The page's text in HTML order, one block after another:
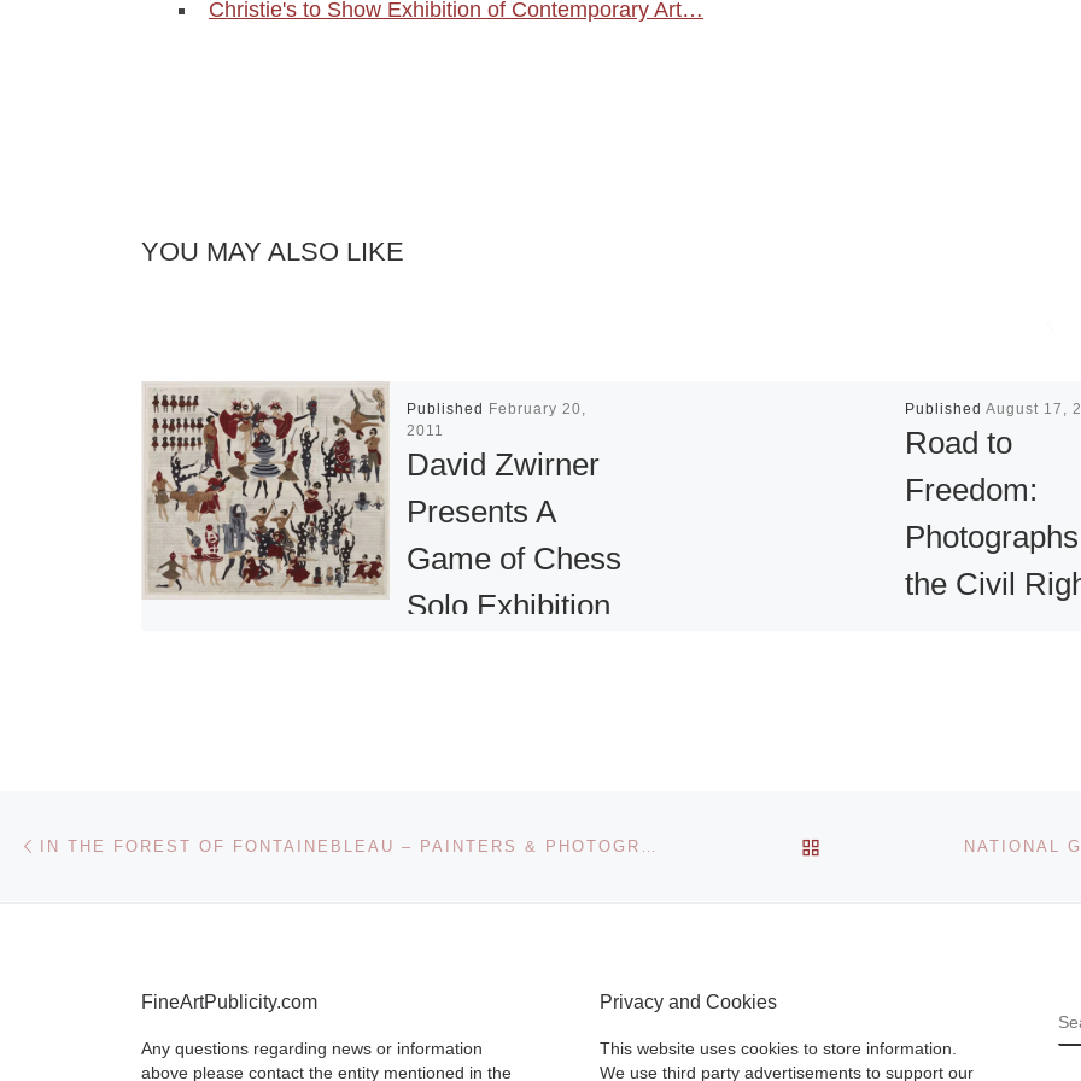
Christie's to Show Exhibition of Contemporary Art…
YOU MAY ALSO LIKE
Published
February 20,
2011
David Zwirner
Presents A
Game of Chess
Solo Exhibition
David Zwirner
525 West 19th Street
space.
Published August 17,
Road to
Freedom:
the Civil
The largest
at the Skirball
[Read More]
Post navigation BACK TO POST LIST
FineArtPublicity.com
Any questions regarding news or information
above please contact the entity mentioned in the
Privacy and Cookies
This website uses cookies to store information.
We use third party advertisements to support our